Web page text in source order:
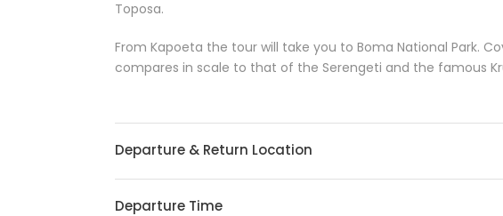
Toposa.
From Kapoeta the tour will take you to Boma National Park.
compares in scale to that of the Serengeti and the famous
Departure & Return Location
Departure Time